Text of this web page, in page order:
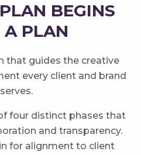
BEGINS
PLAN
that guides the creative
every client and brand
four distinct phases that
and transparency.
for alignment to client